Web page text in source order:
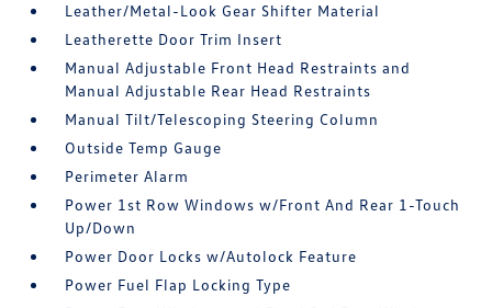
Leather/Metal-Look Gear Shifter Material
Leatherette Door Trim Insert
Manual Adjustable Front Head Restraints and
Manual Adjustable Rear Head Restraints
Manual Tilt/Telescoping Steering Column
Outside Temp Gauge
Perimeter Alarm
Power 1st Row Windows w/Front And Rear 1-Touch
Up/Down
Power Door Locks w/Autolock Feature
Power Fuel Flap Locking Type